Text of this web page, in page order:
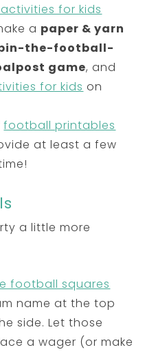
for kids
a paper & yarn
the-football-
game, and
for kids on
football printables
at least a few
a little more
football squares
name at the top
side. Let those
a wager (or make